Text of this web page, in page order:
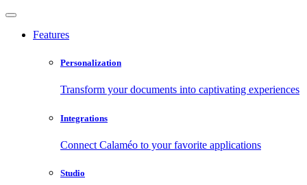
Features
Personalization
Transform your documents into captivating experiences
Integrations
Connect Calaméo to your favorite applications
Studio